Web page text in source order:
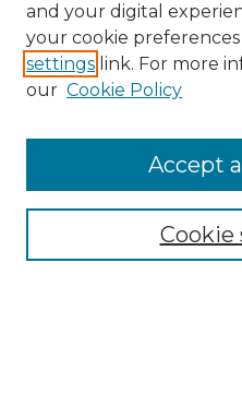
Search
Enter search terms:
Select context to search:
Advanced Search
and your digital
your cookie
settings link. For more
our Cookie Policy
Accept